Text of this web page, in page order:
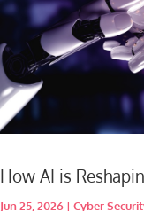
How AI is
Jun 25, 2026 | Cyber